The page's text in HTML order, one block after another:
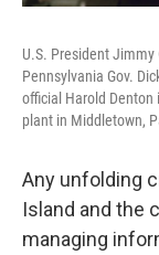
U.S. President
Pennsylvania Gov.
official Harold
plant in Middletown,
Any unfolding
Island and the
managing